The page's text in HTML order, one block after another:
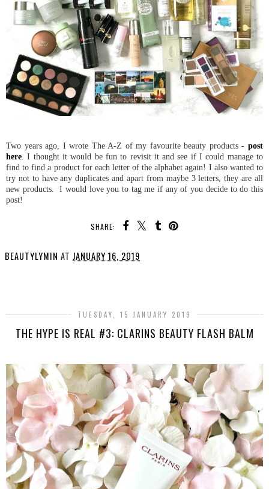
Two years ago, I wrote The A-Z of my favourite beauty products - post
here . I thought it would be fun to revisit it and see if I could manage to
find to find a product for each letter of the alphabet again! I also wanted to
try not to have any duplicates and apart from maybe 3 letters, they are all
new products. I would love you to tag me if any of you decide to do this
post!
SHARE:
BEAUTYLYMIN AT JANUARY 16, 2019
TUESDAY, 15 JANUARY 2019
THE HYPE IS REAL #3: CLARINS BEAUTY FLASH BALM